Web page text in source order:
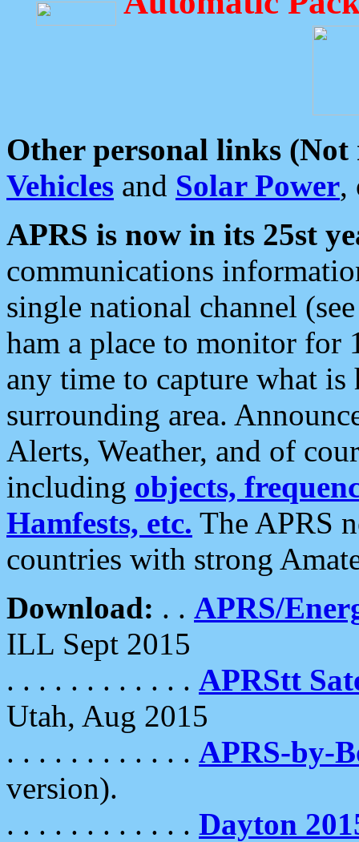
Other personal links (Not
Vehicles and Solar Power,
APRS is now in its 25st
communications
single national channel
ham a place to monitor for
any time to capture what
surrounding area.
Alerts, Weather, and of
including objects,
Hamfests, etc. The APRS
countries with strong
Download: . . APRS/
ILL Sept 2015
. . . . . . . . . . . . APRStt
Utah, Aug 2015
. . . . . . . . . . . . APRS-by-
version).
. . . . . . . . . . . . Dayton